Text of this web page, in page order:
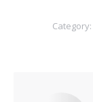
Category: